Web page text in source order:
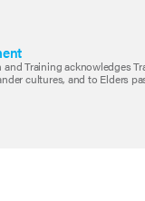
and Training
cultures, and to Elders